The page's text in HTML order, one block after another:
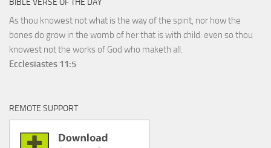
BIBLE VERSE OF THE DAY
As thou knowest not what is the way of the spirit, nor how the
bones do grow in the womb of her that is with child: even so thou
knowest not the works of God who maketh all.
Ecclesiastes 11:5
REMOTE SUPPORT